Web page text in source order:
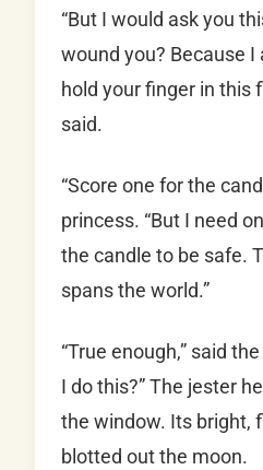
“But I would ask you
wound you? Because I
hold your finger in this
said.
“Score one for the
princess. “But I need
the candle to be safe.
spans the world.”
“True enough,” said
I do this?” The jester
the window. Its bright,
blotted out the moon.